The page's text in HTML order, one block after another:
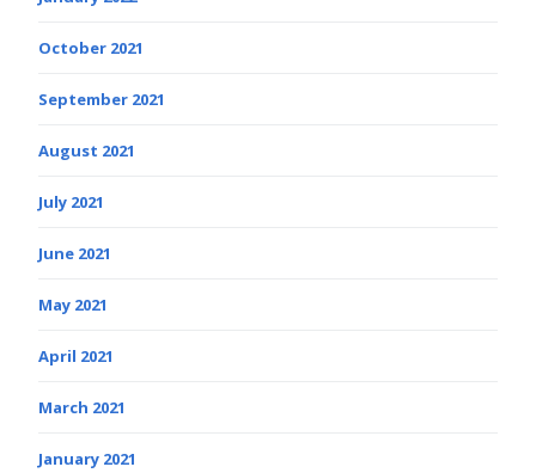
October 2021
September 2021
August 2021
July 2021
June 2021
May 2021
April 2021
March 2021
January 2021